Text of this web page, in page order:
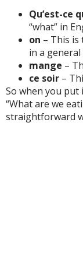
Qu’est-ce
“what” in
on – This is
in a general
mange –
ce soir –
So when you put
“What are we
straightforward